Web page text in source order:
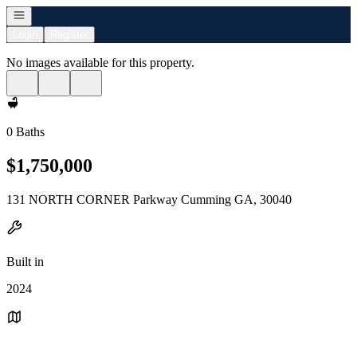
Open navigation
No images available for this property.
0 Baths
$1,750,000
131 NORTH CORNER Parkway Cumming GA, 30040
Built in
2024